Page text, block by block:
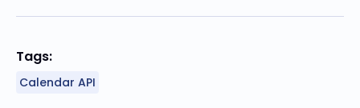
Tags:
Calendar API